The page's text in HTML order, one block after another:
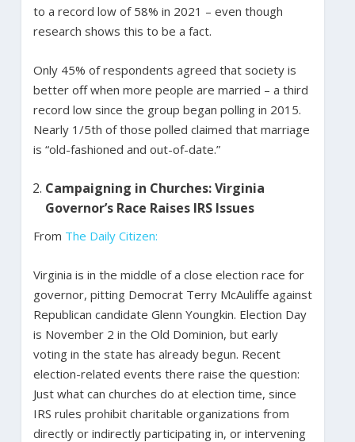
to a record low of 58% in 2021 – even though
research shows this to be a fact.
Only 45% of respondents agreed that society is
better off when more people are married – a third
record low since the group began polling in 2015.
Nearly 1/5th of those polled claimed that marriage
is “old-fashioned and out-of-date.”
Campaigning in Churches: Virginia
Governor’s Race Raises IRS Issues
From The Daily Citizen:
Virginia is in the middle of a close election race for
governor, pitting Democrat Terry McAuliffe against
Republican candidate Glenn Youngkin. Election Day
is November 2 in the Old Dominion, but early
voting in the state has already begun. Recent
election-related events there raise the question:
Just what can churches do at election time, since
IRS rules prohibit charitable organizations from
directly or indirectly participating in, or intervening